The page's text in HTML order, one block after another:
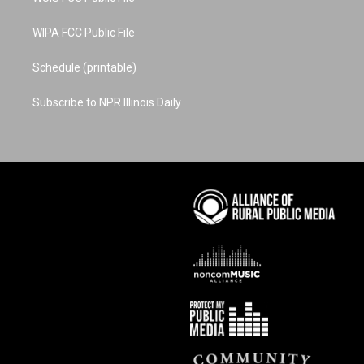
WIPA FCC Public File
Schedule (printable)
Subscribe to NPR Illinois Daily